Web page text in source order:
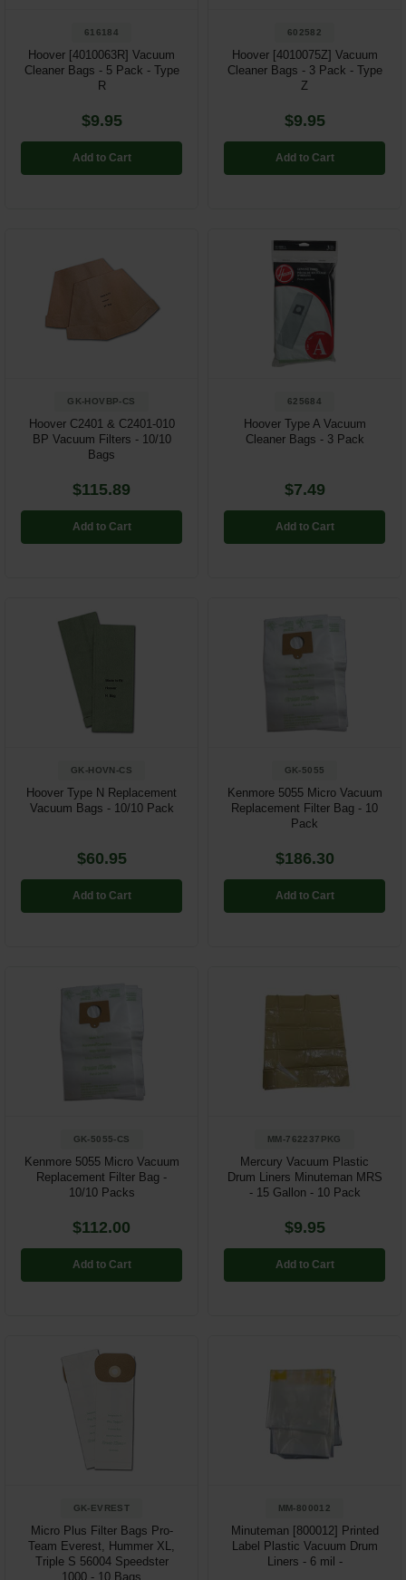
616184
Hoover [4010063R] Vacuum
Cleaner Bags - 5 Pack - Type
R
$9.95
Add to Cart
602582
Hoover [4010075Z] Vacuum
Cleaner Bags - 3 Pack - Type
Z
$9.95
Add to Cart
GK-HOVBP-CS
Hoover C2401 & C2401-010
BP Vacuum Filters - 10/10
Bags
$115.89
Add to Cart
625684
Hoover Type A Vacuum
Cleaner Bags - 3 Pack
$7.49
Add to Cart
GK-HOVN-CS
Hoover Type N Replacement
Vacuum Bags - 10/10 Pack
$60.95
Add to Cart
GK-5055
Kenmore 5055 Micro Vacuum
Replacement Filter Bag - 10
Pack
$186.30
Add to Cart
GK-5055-CS
Kenmore 5055 Micro Vacuum
Replacement Filter Bag -
10/10 Packs
$112.00
Add to Cart
MM-762237PKG
Mercury Vacuum Plastic
Drum Liners Minuteman MRS
- 15 Gallon - 10 Pack
$9.95
Add to Cart
GK-EVREST
Micro Plus Filter Bags Pro-
Team Everest, Hummer XL,
Triple S 56004 Speedster
1000 - 10 Bags
MM-800012
Minuteman [800012] Printed
Label Plastic Vacuum Drum
Liners - 6 mil -